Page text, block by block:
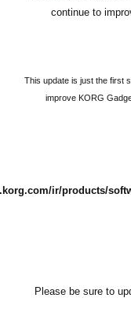
continue to
This update is just the first
improve KORG
Please be sure to